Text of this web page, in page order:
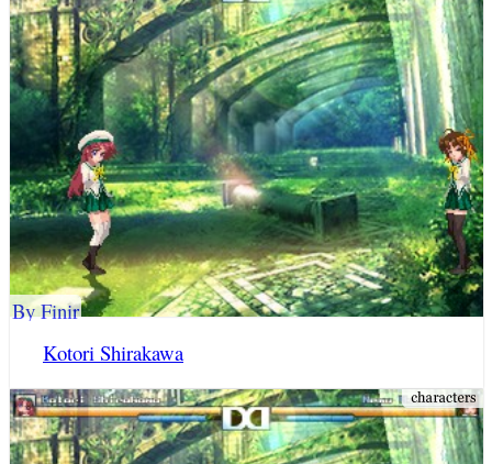
Kotori Shirakawa
By Finir